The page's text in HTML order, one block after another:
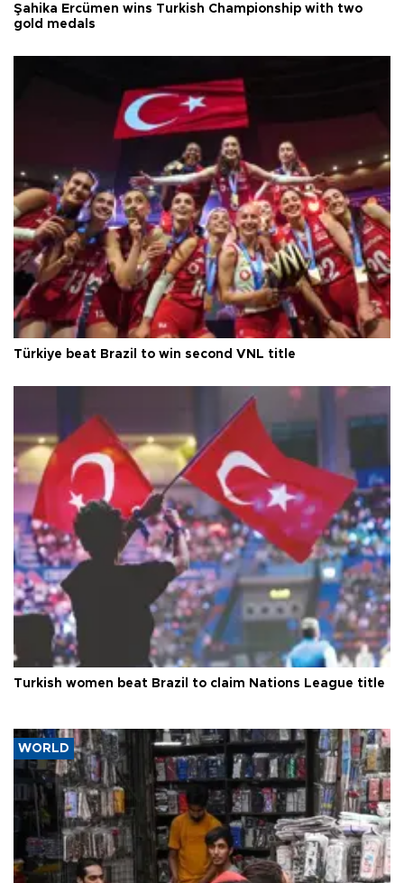
Şahika Ercümen wins Turkish Championship with two
gold medals
Türkiye beat Brazil to win second VNL title
Turkish women beat Brazil to claim Nations League title
WORLD